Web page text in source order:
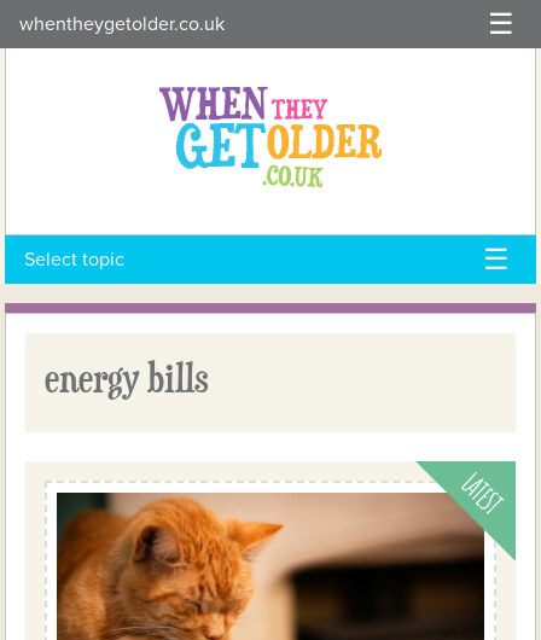
to
whentheygetolder.co.uk
Select topic
energy bills